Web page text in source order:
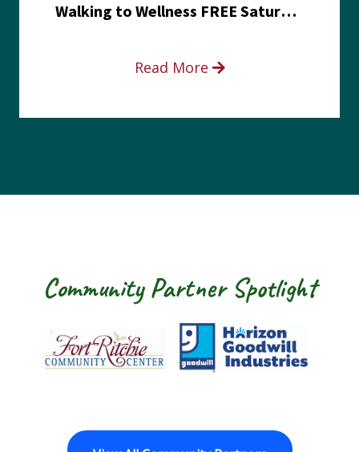
Walking to Wellness FREE Saturday in the Park event
Read More
Community Partner Spotlight
Fort Ritchie Community Center
Goodwill